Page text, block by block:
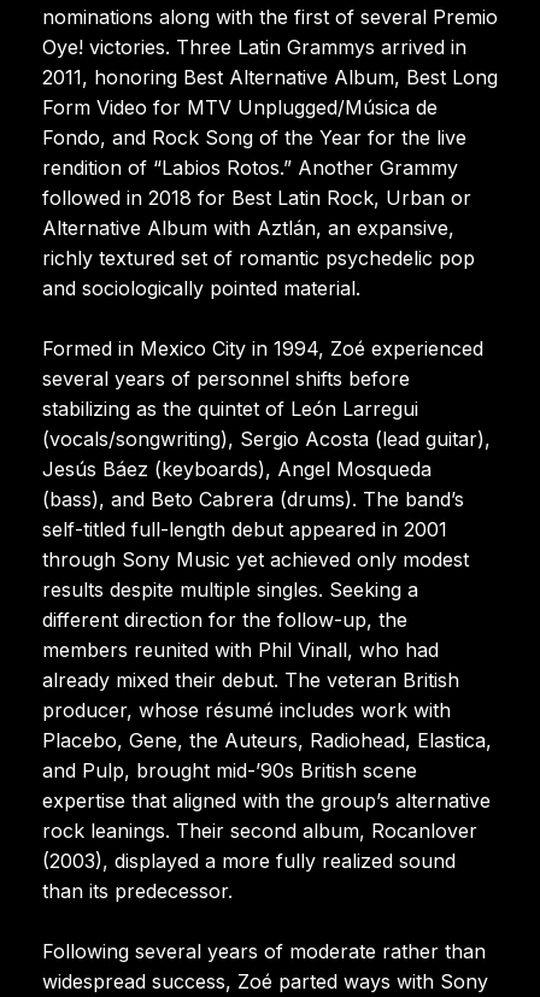
nominations along with the first of several Premio
Oye! victories. Three Latin Grammys arrived in
2011, honoring Best Alternative Album, Best Long
Form Video for MTV Unplugged/Música de
Fondo, and Rock Song of the Year for the live
rendition of “Labios Rotos.” Another Grammy
followed in 2018 for Best Latin Rock, Urban or
Alternative Album with Aztlán, an expansive,
richly textured set of romantic psychedelic pop
and sociologically pointed material.
Formed in Mexico City in 1994, Zoé experienced
several years of personnel shifts before
stabilizing as the quintet of León Larregui
(vocals/songwriting), Sergio Acosta (lead guitar),
Jesús Báez (keyboards), Angel Mosqueda
(bass), and Beto Cabrera (drums). The band’s
self-titled full-length debut appeared in 2001
through Sony Music yet achieved only modest
results despite multiple singles. Seeking a
different direction for the follow-up, the
members reunited with Phil Vinall, who had
already mixed their debut. The veteran British
producer, whose résumé includes work with
Placebo, Gene, the Auteurs, Radiohead, Elastica,
and Pulp, brought mid-’90s British scene
expertise that aligned with the group’s alternative
rock leanings. Their second album, Rocanlover
(2003), displayed a more fully realized sound
than its predecessor.
Following several years of moderate rather than
widespread success, Zoé parted ways with Sony